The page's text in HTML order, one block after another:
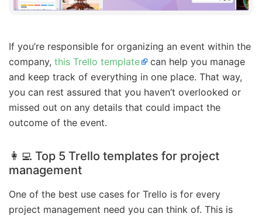
If you’re responsible for organizing an event within the
company, this Trello template
can help you manage
and keep track of everything in one place. That way,
you can rest assured that you haven’t overlooked or
missed out on any details that could impact the
outcome of the event.
👩‍💻 Top 5 Trello templates for project
management
One of the best use cases for Trello is for every
project management need you can think of. This is